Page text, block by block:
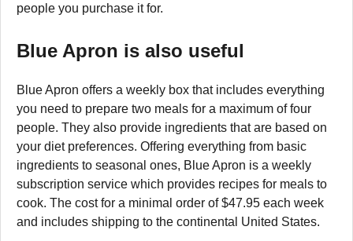
people you purchase it for.
Blue Apron is also useful
Blue Apron offers a weekly box that includes everything
you need to prepare two meals for a maximum of four
people. They also provide ingredients that are based on
your diet preferences. Offering everything from basic
ingredients to seasonal ones, Blue Apron is a weekly
subscription service which provides recipes for meals to
cook. The cost for a minimal order of $47.95 each week
and includes shipping to the continental United States.